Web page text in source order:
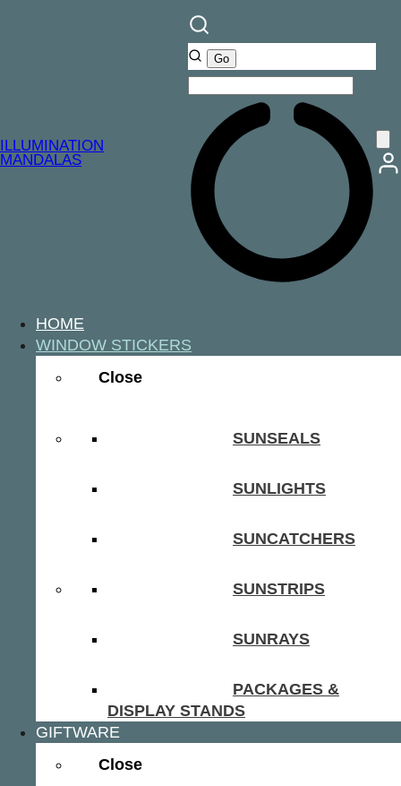
ILLUMINATION
MANDALAS
HOME
WINDOW STICKERS
Close
SUNSEALS
SUNLIGHTS
SUNCATCHERS
SUNSTRIPS
SUNRAYS
PACKAGES &
DISPLAY STANDS
GIFTWARE
Close